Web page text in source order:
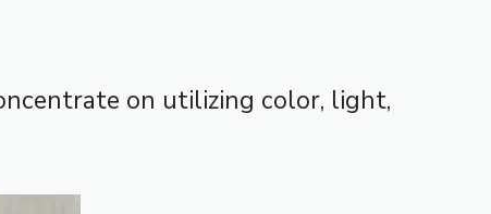
on utilizing color, light,